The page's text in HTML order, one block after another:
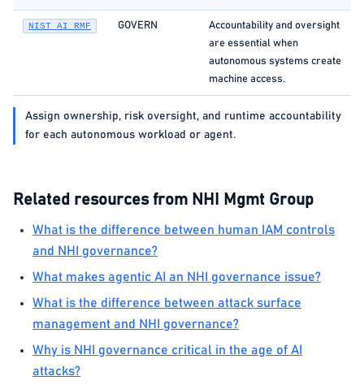
NIST AI RMF GOVERN
Accountability and oversight
are essential when
autonomous systems create
machine access.
Assign ownership, risk oversight, and runtime accountability
for each autonomous workload or agent.
Related resources from NHI Mgmt Group
What is the difference between human IAM controls
and NHI governance?
What makes agentic AI an NHI governance issue?
What is the difference between attack surface
management and NHI governance?
Why is NHI governance critical in the age of AI
attacks?